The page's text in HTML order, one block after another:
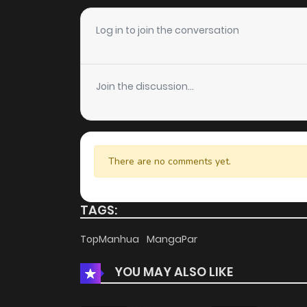
Log in to join the conversation
Join the discussion...
There are no comments yet.
TAGS:
TopManhua MangaPar
YOU MAY ALSO LIKE